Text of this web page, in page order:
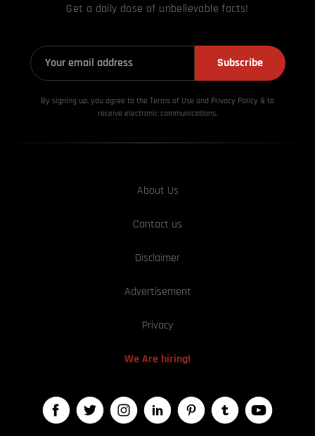
Get a daily dose of unbelievable facts!
Subscribe
By signing up, you agree to the Terms of Use and Privacy Policy & to
receive electronic communications.
About Us
Contact us
Disclaimer
Advertisement
Privacy
We Are hiring!